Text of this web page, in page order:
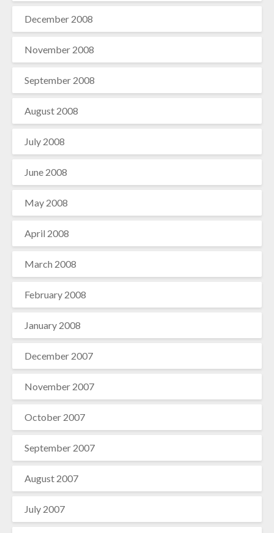
December 2008
November 2008
September 2008
August 2008
July 2008
June 2008
May 2008
April 2008
March 2008
February 2008
January 2008
December 2007
November 2007
October 2007
September 2007
August 2007
July 2007